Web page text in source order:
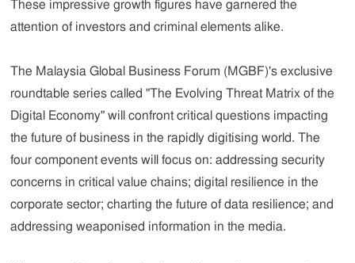
These impressive growth figures have garnered the
attention of investors and criminal elements alike.
The Malaysia Global Business Forum (MGBF)'s exclusive
roundtable series called "The Evolving Threat Matrix of the
Digital Economy" will confront critical questions impacting
the future of business in the rapidly digitising world. The
four component events will focus on: addressing security
concerns in critical value chains; digital resilience in the
corporate sector; charting the future of data resilience; and
addressing weaponised information in the media.